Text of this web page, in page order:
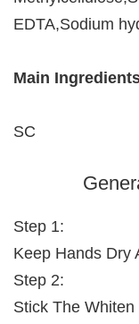
EDTA,Sodium
Main
SC
Step 1:
Keep Hands Dry
Step 2:
Stick The